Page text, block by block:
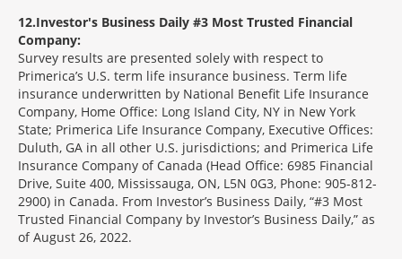
12 Investor's Business Daily #3 Most Trusted Financial
Company:
Survey results are presented solely with respect to
Primerica’s U.S. term life insurance business. Term life
insurance underwritten by National Benefit Life Insurance
Company, Home Office: Long Island City, NY in New York
State; Primerica Life Insurance Company, Executive Offices:
Duluth, GA in all other U.S. jurisdictions; and Primerica Life
Insurance Company of Canada (Head Office: 6985 Financial
Drive, Suite 400, Mississauga, ON, L5N 0G3, Phone: 905-812-
2900) in Canada. From Investor’s Business Daily, “#3 Most
Trusted Financial Company by Investor’s Business Daily,” as
of August 26, 2022.